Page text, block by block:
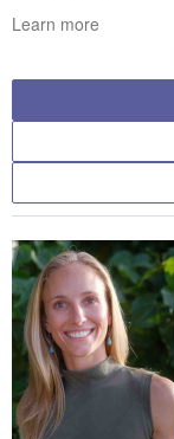
Learn more